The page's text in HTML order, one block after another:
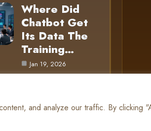
and analyze our traffic. By clicking
Where Did
Chatbot Get
Its Data The
Training…
Jan 19, 2026
|Cookie Policy|Privacy Policy